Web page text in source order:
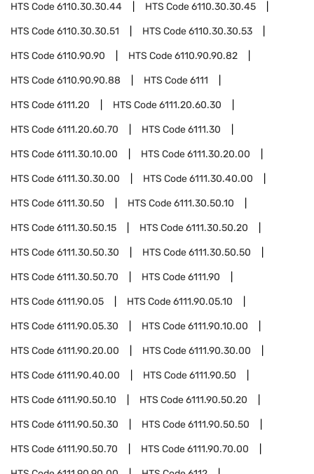
HTS Code6110.30.30.44 HTS Code6110.30.30.45
HTS Code6110.30.30.51 HTS Code6110.30.30.53
HTS Code6110.90.90 HTS Code6110.90.90.82
HTS Code6110.90.90.88 HTS Code6111
HTS Code6111.20 HTS Code6111.20.60.30
HTS Code6111.20.60.70 HTS Code6111.30
HTS Code6111.30.10.00 HTS Code6111.30.20.00
HTS Code6111.30.30.00 HTS Code6111.30.40.00
HTS Code6111.30.50 HTS Code6111.30.50.10
HTS Code6111.30.50.15 HTS Code6111.30.50.20
HTS Code6111.30.50.30 HTS Code6111.30.50.50
HTS Code6111.30.50.70 HTS Code6111.90
HTS Code6111.90.05 HTS Code6111.90.05.10
HTS Code6111.90.05.30 HTS Code6111.90.10.00
HTS Code6111.90.20.00 HTS Code6111.90.30.00
HTS Code6111.90.40.00 HTS Code6111.90.50
HTS Code6111.90.50.10 HTS Code6111.90.50.20
HTS Code6111.90.50.30 HTS Code6111.90.50.50
HTS Code6111.90.50.70 HTS Code6111.90.70.00